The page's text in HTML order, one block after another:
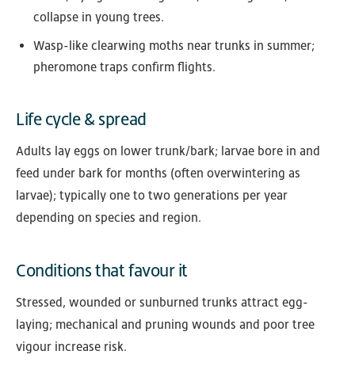
collapse in young trees.
Wasp-like clearwing moths near trunks in summer;
pheromone traps confirm flights.
Life cycle & spread
Adults lay eggs on lower trunk/bark; larvae bore in and
feed under bark for months (often overwintering as
larvae); typically one to two generations per year
depending on species and region.
Conditions that favour it
Stressed, wounded or sunburned trunks attract egg-
laying; mechanical and pruning wounds and poor tree
vigour increase risk.